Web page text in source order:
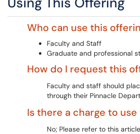
Who can use this
Faculty and Staff
Graduate and professional
How do I request this
Faculty and staff should
through their Pinnacle
Is there a charge to
No; Please refer to this